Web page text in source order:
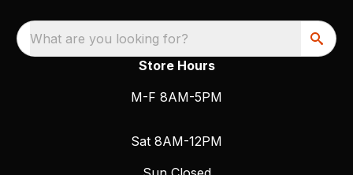
What are you looking for?
Store Hours
M-F 8AM-5PM
Sat 8AM-12PM